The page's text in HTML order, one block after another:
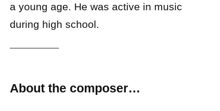
a young age. He was active in music
during high school.
About the composer…